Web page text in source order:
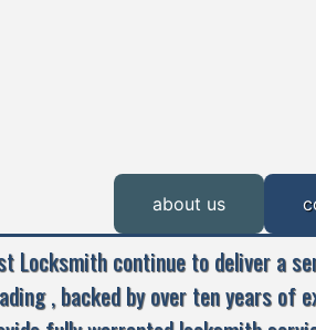
about us
Locksmith continue to deliver a
, backed by over ten years of